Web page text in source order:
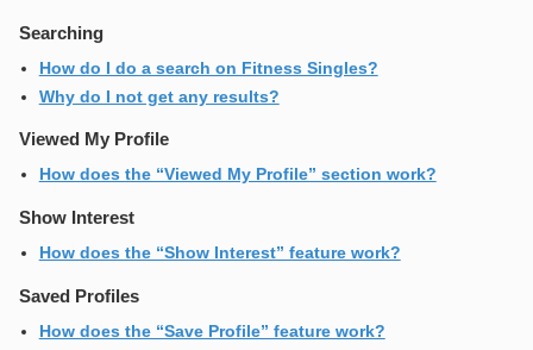
Searching
How do I do a search on Fitness Singles?
Why do I not get any results?
Viewed My Profile
How does the “Viewed My Profile” section work?
Show Interest
How does the “Show Interest” feature work?
Saved Profiles
How does the “Save Profile” feature work?